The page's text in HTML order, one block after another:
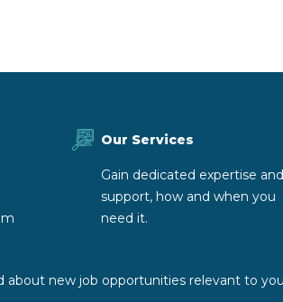
Our Services
Gain dedicated expertise and
support, how and when you
need it.
about new job opportunities relevant to